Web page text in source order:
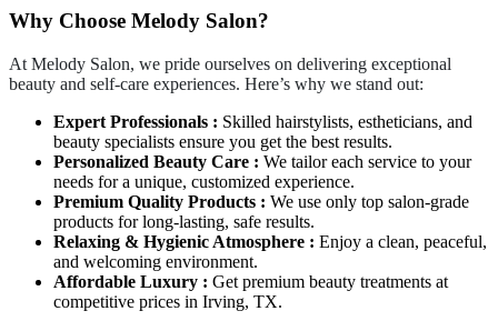
Why Choose Melody Salon?
At Melody Salon, we pride ourselves on delivering exceptional
beauty and self-care experiences. Here’s why we stand out:
Expert Professionals : Skilled hairstylists, estheticians, and
beauty specialists ensure you get the best results.
Personalized Beauty Care : We tailor each service to your
needs for a unique, customized experience.
Premium Quality Products : We use only top salon-grade
products for long-lasting, safe results.
Relaxing & Hygienic Atmosphere : Enjoy a clean, peaceful,
and welcoming environment.
Affordable Luxury : Get premium beauty treatments at
competitive prices in Irving, TX.